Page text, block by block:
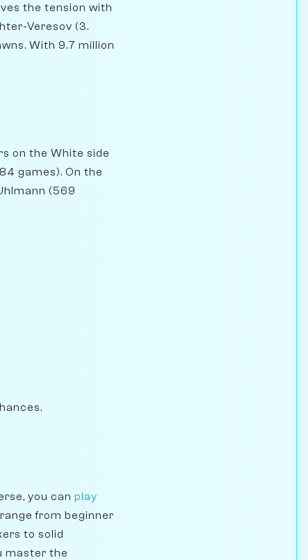
the tension with
Veresov (3.
With 9.7 million
on the White side
games). On the
(569
you can play
from beginner
to solid
master the